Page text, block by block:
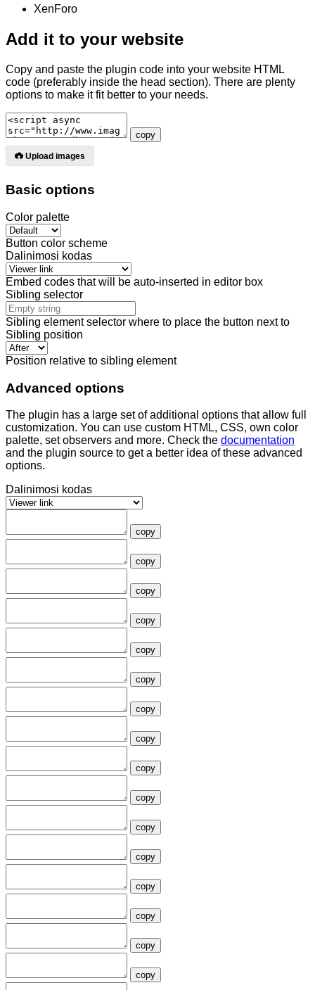
XenForo
Add it to your website
Copy and paste the plugin code into your website HTML
code (preferably inside the head section). There are plenty
options to make it fit better to your needs.
copy
Upload images
Basic options
Color palette
Button color scheme
Dalinimosi kodas
Embed codes that will be auto-inserted in editor box
Sibling selector
Sibling element selector where to place the button next to
Sibling position
Position relative to sibling element
Advanced options
The plugin has a large set of additional options that allow full
customization. You can use custom HTML, CSS, own color
palette, set observers and more. Check the documentation
and the plugin source to get a better idea of these advanced
options.
Dalinimosi kodas
copy
copy
copy
copy
copy
copy
copy
copy
copy
copy
copy
copy
copy
copy
copy
copy